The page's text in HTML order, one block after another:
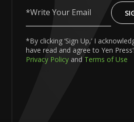
Write
Your
*By clicking ‘Sign Up,’ I
have read and agree to Yen
Privacy Policy and Terms of Use